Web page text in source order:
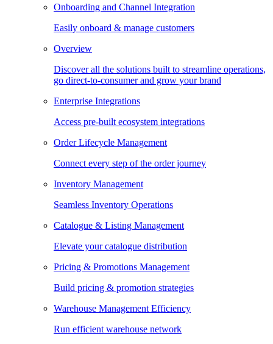
Onboarding and Channel Integration
Easily onboard & manage customers
Overview
Discover all the solutions built to streamline operations,
go direct-to-consumer and grow your brand
Enterprise Integrations
Access pre-built ecosystem integrations
Order Lifecycle Management
Connect every step of the order journey
Inventory Management
Seamless Inventory Operations
Catalogue & Listing Management
Elevate your catalogue distribution
Pricing & Promotions Management
Build pricing & promotion strategies
Warehouse Management Efficiency
Run efficient warehouse network